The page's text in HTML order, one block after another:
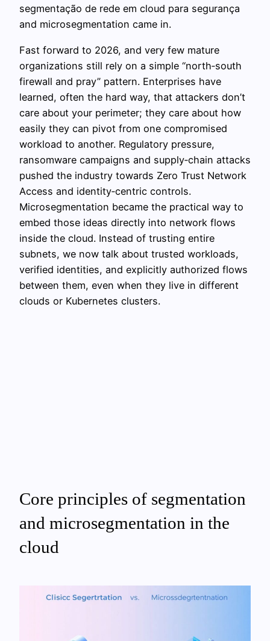
segmentação de rede em cloud para segurança
and microsegmentation came in.
Fast forward to 2026, and very few mature
organizations still rely on a simple “north‑south
firewall and pray” pattern. Enterprises have
learned, often the hard way, that attackers don’t
care about your perimeter; they care about how
easily they can pivot from one compromised
workload to another. Regulatory pressure,
ransomware campaigns and supply‑chain attacks
pushed the industry towards Zero Trust Network
Access and identity‑centric controls.
Microsegmentation became the practical way to
embed those ideas directly into network flows
inside the cloud. Instead of trusting entire
subnets, we now talk about trusted workloads,
verified identities, and explicitly authorized flows
between them, even when they live in different
clouds or Kubernetes clusters.
Core principles of segmentation
and microsegmentation in the
cloud